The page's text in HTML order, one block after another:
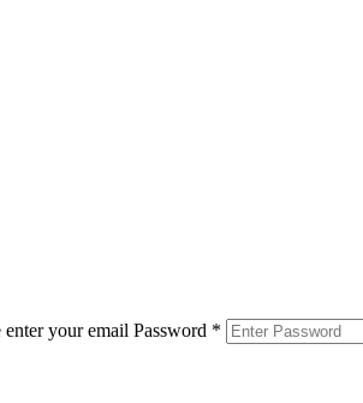
enter your email Password *